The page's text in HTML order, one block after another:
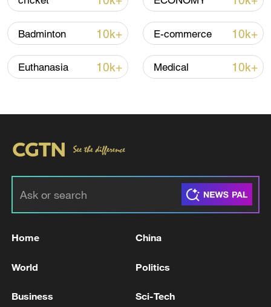
China's CPI and PPI maintain upward trend
in July
05:36, 09-Aug-2026
Badminton 10k+ E-commerce 10k+
Euthanasia 10k+ Medical 10k+
Home China
World Politics
Business Sci-Tech